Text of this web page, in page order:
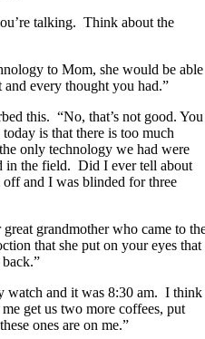
talking. Think about the
to Mom, she would be able
every thought you had.”
this. “No, that’s not good. You
is that there is too much
only technology we had were
in the field. Did I ever tell about
and I was blinded for three
grandmother who came to
that she put on your eyes that
watch and it was 8:30 am. I think
get us two more coffees, put
ones are on me.”